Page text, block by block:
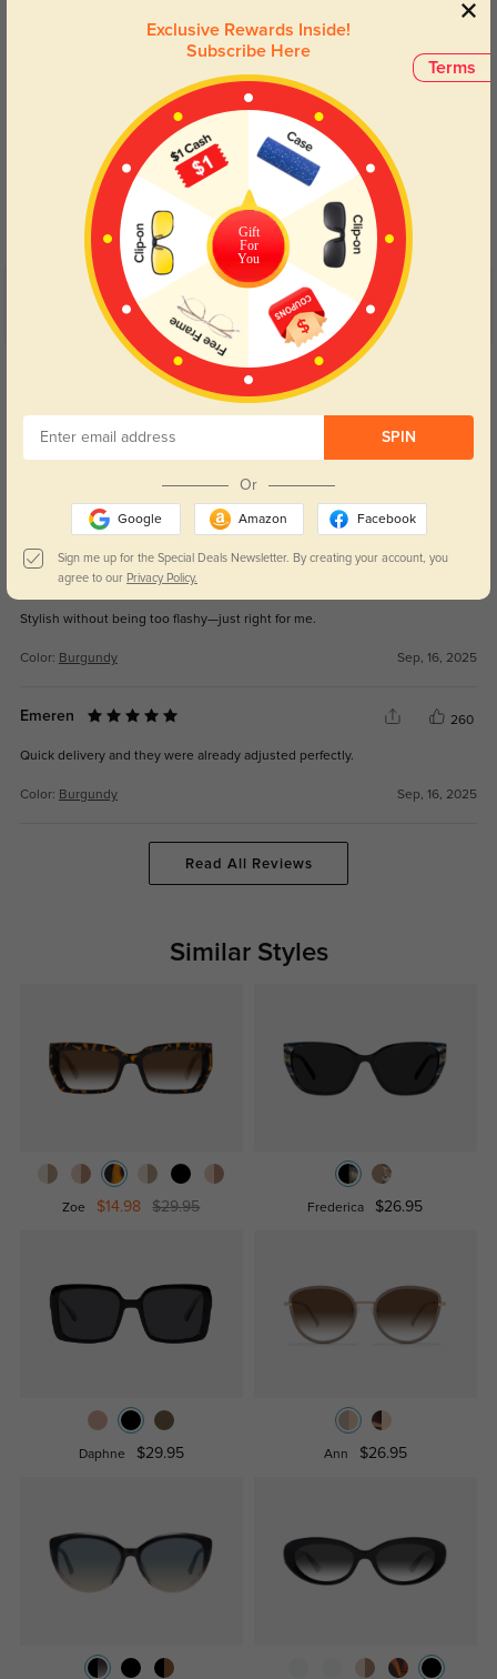
Blue Light Blocking
Day and night protection to increase
your eyes comfort.
Transitions
Lenses darken when outdoors and
return back to clear when indoors.
Customer Reviews (8)
5.0
Get Credits
Kairis
Clear lenses and great protection, even on super sunny days.
Burgundy Sep, 16, 2025
Nikoah
Stylish without being too flashy—just right for me.
Color: Burgundy Sep, 16, 2025
Emeren 260
Quick delivery and they were already adjusted perfectly.
Color: Burgundy Sep, 16, 2025
Read All Reviews
Similar Styles
Zoe $14.98 $29.95 Frederica $26.95
Daphne $29.95 Ann $26.95
Terms
Exclusive Rewards Inside!
Subscribe Here
Gift
For
You
SPIN
Or
Google Amazon Facebook
Sign me up for the Special Deals Newsletter. By creating your account, you
agree to our Privacy Policy.